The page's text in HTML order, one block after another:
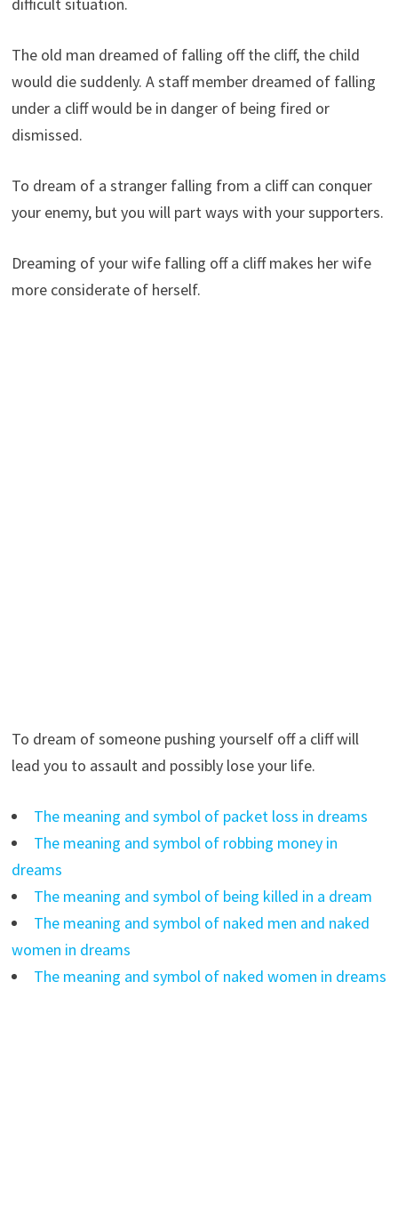
The old man dreamed of falling off the cliff, the child
would die suddenly. A staff member dreamed of falling
under a cliff would be in danger of being fired or
dismissed.
To dream of a stranger falling from a cliff can conquer
your enemy, but you will part ways with your supporters.
Dreaming of your wife falling off a cliff makes her wife
more considerate of herself.
To dream of someone pushing yourself off a cliff will
lead you to assault and possibly lose your life.
The meaning and symbol of packet loss in dreams
The meaning and symbol of robbing money in
dreams
The meaning and symbol of being killed in a dream
The meaning and symbol of naked men and naked
women in dreams
The meaning and symbol of naked women in dreams